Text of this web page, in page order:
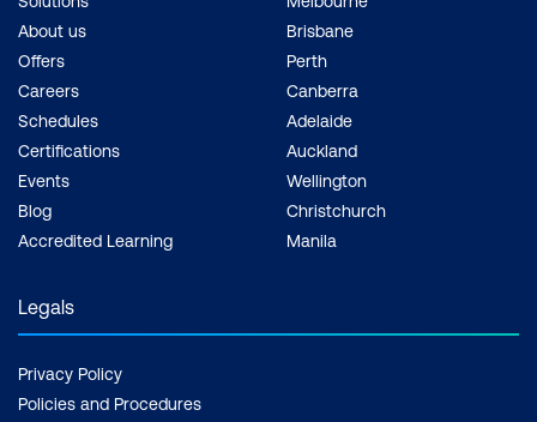
About us
Offers
Careers
Schedules
Certifications
Events
Blog
Accredited Learning
Brisbane
Perth
Canberra
Adelaide
Auckland
Wellington
Christchurch
Manila
Legals
Privacy Policy
Policies and Procedures